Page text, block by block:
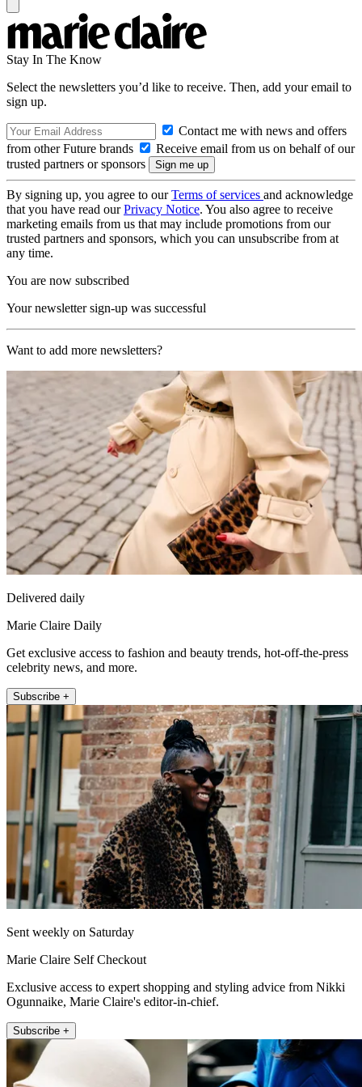
Stay In The Know
Select the newsletters you’d like to receive. Then, add your email to
sign up.
Contact me with news and offers
from other Future brands
Receive email from us on behalf of our
trusted partners or sponsors
By signing up, you agree to ourTerms of services and acknowledge
that you have read ourPrivacy Notice. You also agree to receive
marketing emails from us that may include promotions from our
trusted partners and sponsors, which you can unsubscribe from at
any time.
You are now subscribed
Your newsletter sign-up was successful
Want to add more newsletters?
Delivered daily
Marie Claire Daily
Get exclusive access to fashion and beauty trends, hot-off-the-press
celebrity news, and more.
Subscribe +
Sent weekly on Saturday
Marie Claire Self Checkout
Exclusive access to expert shopping and styling advice from Nikki
Ogunnaike, Marie Claire's editor-in-chief.
Subscribe +